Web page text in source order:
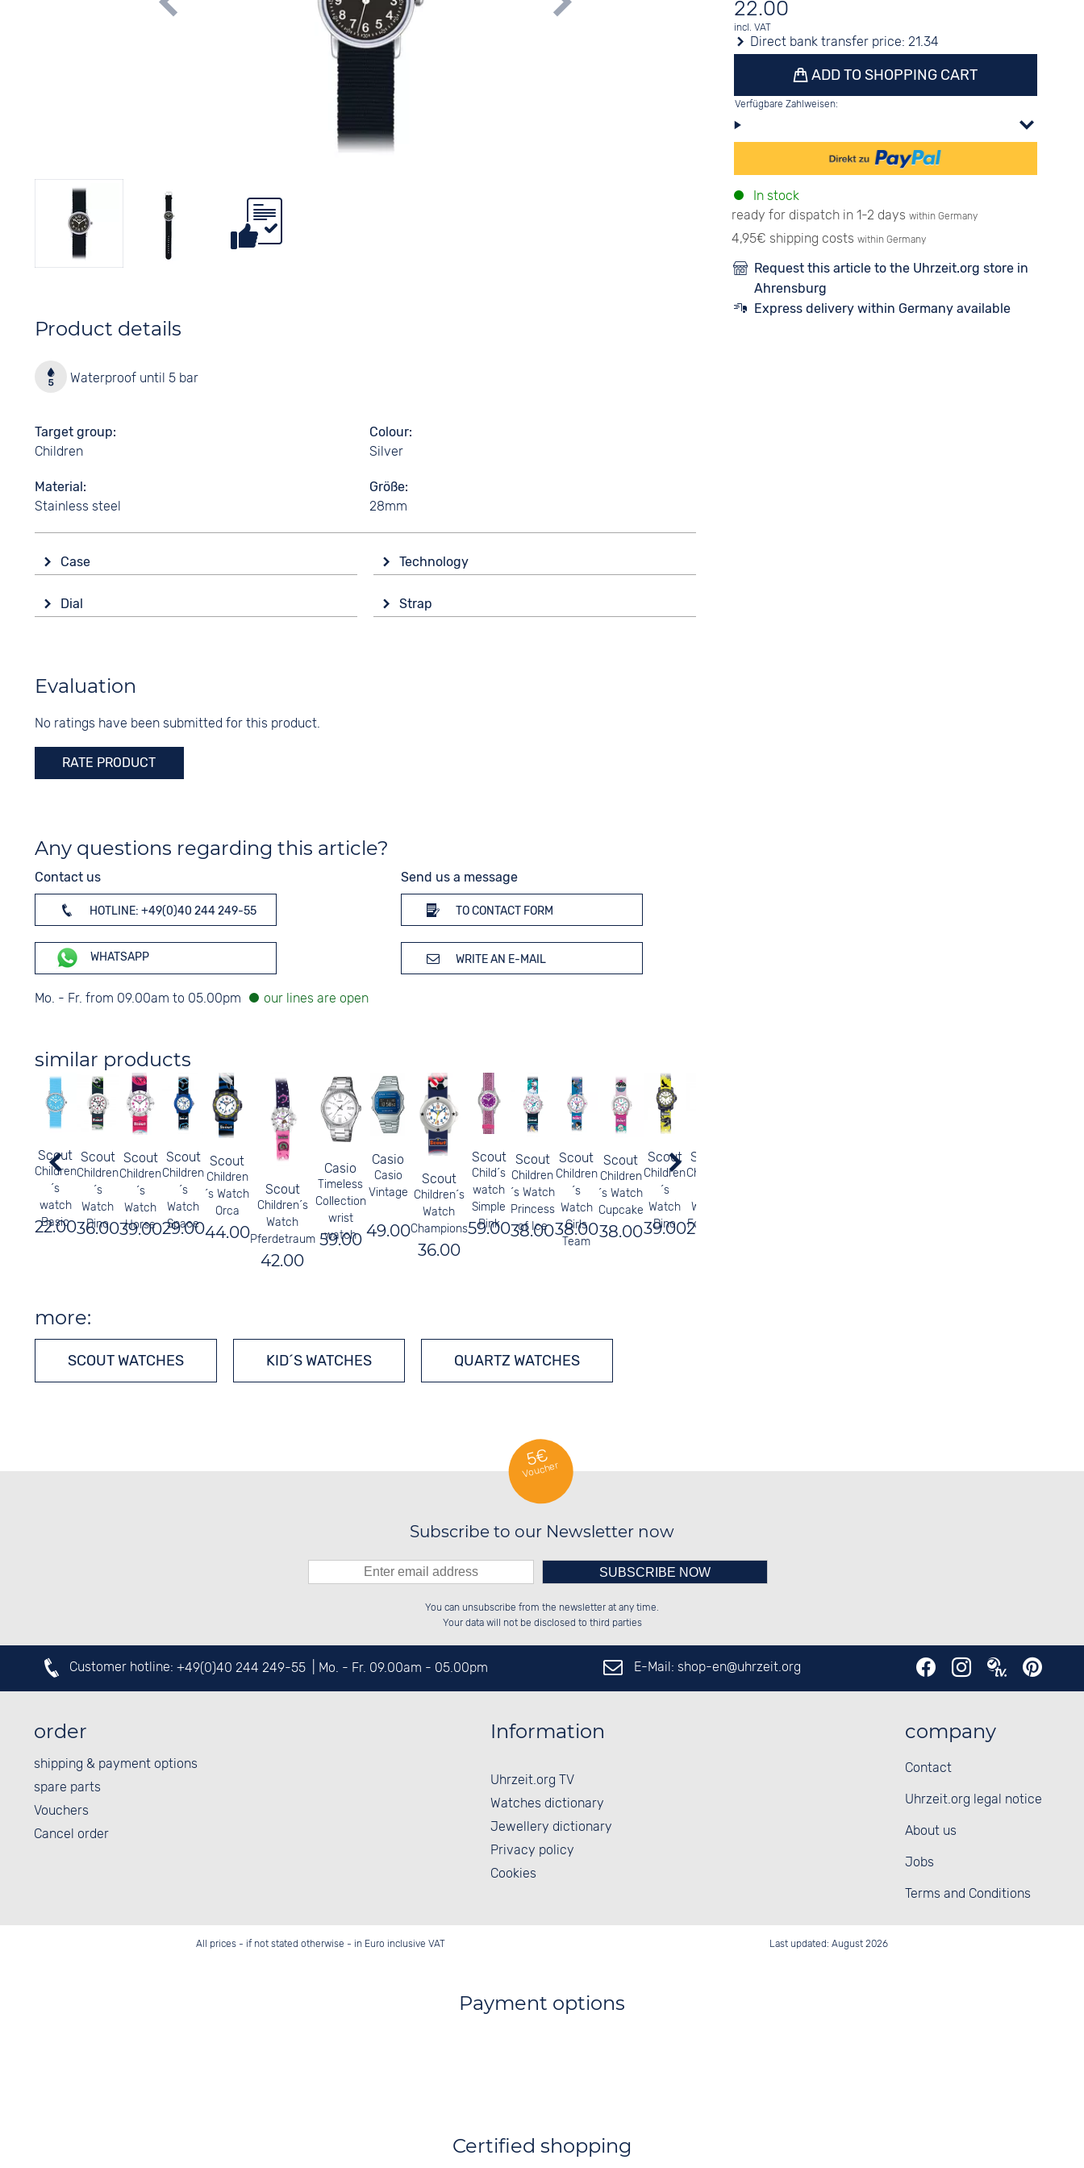
22.00
incl. VAT
Direct bank transfer price: 21.34
ADD TO SHOPPING CART
Verfügbare Zahlweisen:
In stock
ready for dispatch in 1-2 days within Germany
4,95€ shipping costs within Germany
Request this article to the Uhrzeit.org store in
Ahrensburg
Express delivery within Germany available
Product details
Waterproof until 5 bar
Target group
Children
Colour
Silver
Material
Stainless steel
Größe
28mm
Case
Mineral glass
Material
Colour
Silver
Technology
Battery (quartz)
Dial
Colour
Digits
Arabic
Strap
Evaluation
No ratings have been submitted for this product.
RATE PRODUCT
Any questions regarding this article?
Contact us
HOTLINE: +49(0)40 244 249-55
WHATSAPP
Mo. - Fr. from 09.00am to 05.00pm
Send us a message
TO CONTACT FORM
WRITE AN E-MAIL
similar products
Scout
Children
´s
watch
Basic
22.00
Scout
Children
´s
Watch
Dino
36.00
Scout
Children
´s
Watch
Horse
39.00
Scout
Children
´s
Watch
Space
29.00
Scout
Children
´s Watch
Orca
44.00
Scout
Children´s
Watch
Pferdetraum
42.00
Casio
Timeless
Collection
wrist
watch
59.00
Casio
Casio
Vintage
49.00
Scout
Children´s
Watch
Champions
36.00
Scout
Child´s
watch
Simple
Pink
59.00
Scout
Children
´s Watch
Princess
of Ice
38.00
Scout
Children
´s
Watch
Girls
Team
38.00
Scout
Children
´s Watch
Cupcake
38.00
Scout
Children
´s
Watch
Dino
39.00
Scout
Children
Watch
Football
29.00
more:
SCOUT WATCHES KID´S WATCHES QUARTZ WATCHES
5€
Voucher
Subscribe to our Newsletter now
██████░░██████░░██████░░░░████░░
░░░░██░░░░░░██░░██░░██░░░░░░██░░
left hand field.
You can unsubscribe from the newsletter at any time.
Your data will not be disclosed to third parties
Customer hotline: +49(0)40 244 249-55 | Mo. - Fr. 09.00am - 05.00pm E-Mail: shop-en@uhrzeit.org
order
shipping & payment options
spare parts
Vouchers
Cancel order
Information
Uhrzeit.org TV
Watches dictionary
Jewellery dictionary
Privacy policy
Cookies
company
Contact
Uhrzeit.org legal notice
About us
Jobs
Terms and Conditions
All prices - if not stated otherwise - in Euro inclusive VAT Last updated: August 2026
Payment options
Certified shopping